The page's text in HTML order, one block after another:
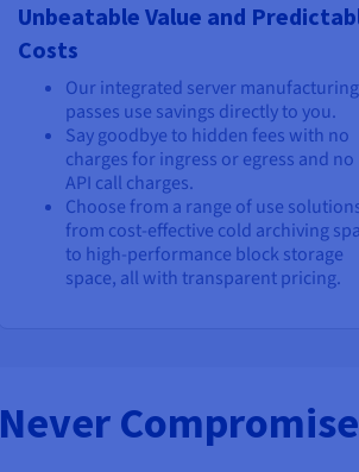
Unbeatable Value and
Costs
Our integrated server manufacturing
passes use savings directly to you.
Say goodbye to hidden fees with no
charges for ingress or egress and no
API call charges.
Choose from a range of use
from cost-effective cold archiving
to high-performance block storage
space, all with transparent pricing.
Never